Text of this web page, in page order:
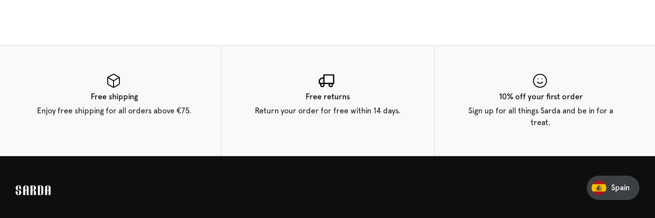
Free shipping
Enjoy free shipping for all orders above €75.
Free returns
Return your order for free within 14 days.
10% off your first order
Sign up for all things Sarda and be in for a
treat.
Spain